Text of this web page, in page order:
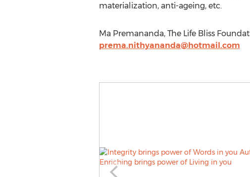
materialization, anti-ageing, etc.
Ma Premananda, The Life Bliss
prema.nithyananda@hotmail.com